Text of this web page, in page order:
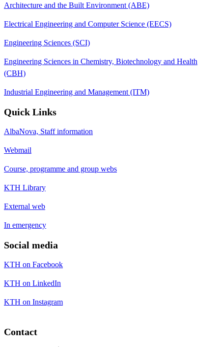
Architecture and the Built Environment (ABE)
Electrical Engineering and Computer Science (EECS)
Engineering Sciences (SCI)
Engineering Sciences in Chemistry, Biotechnology and Health
(CBH)
Industrial Engineering and Management (ITM)
Quick Links
AlbaNova, Staff information
Webmail
Course, programme and group webs
KTH Library
External web
In emergency
Social media
KTH on Facebook
KTH on LinkedIn
KTH on Instagram
Contact